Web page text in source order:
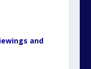
and